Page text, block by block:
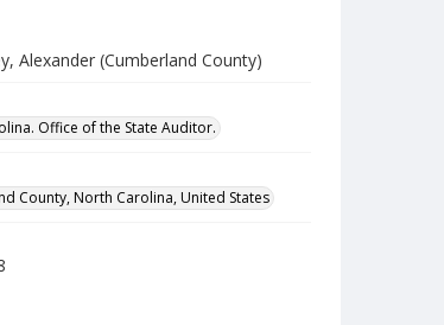
Alexander (Cumberland County)
Office of the State Auditor.
County, North Carolina, United States